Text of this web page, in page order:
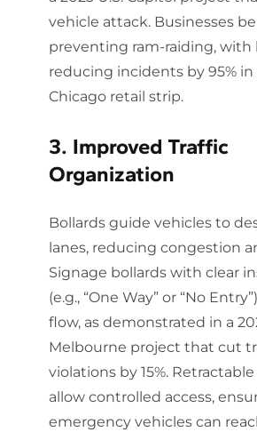
vehicle attack. Businesses
preventing ram-raiding, with
reducing incidents by 95% in
Chicago retail strip.
3. Improved Traffic
Organization
Bollards guide vehicles to
lanes, reducing congestion
Signage bollards with clear
(e.g., “One Way” or “No
flow, as demonstrated in a
Melbourne project that cut
violations by 15%.
allow controlled access,
emergency vehicles can